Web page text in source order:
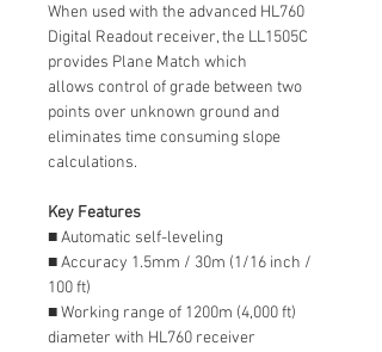
When used with the advanced HL760
Digital Readout receiver, the LL1505C
provides Plane Match which
allows control of grade between two
points over unknown ground and
eliminates time consuming slope
calculations.
Key Features
■ Automatic self-leveling
■ Accuracy 1.5mm / 30m (1/16 inch /
100 ft)
■ Working range of 1200m (4,000 ft)
diameter with HL760 receiver